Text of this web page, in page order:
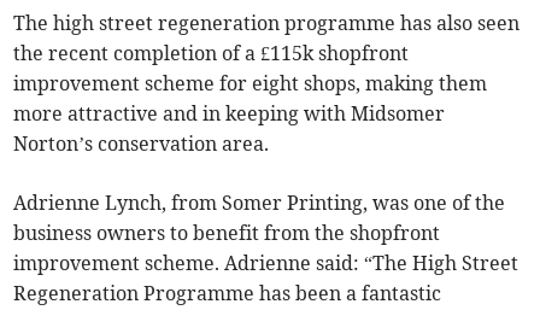
The high street regeneration programme has also seen
the recent completion of a £115k shopfront
improvement scheme for eight shops, making them
more attractive and in keeping with Midsomer
Norton’s conservation area.
Adrienne Lynch, from Somer Printing, was one of the
business owners to benefit from the shopfront
improvement scheme. Adrienne said: “The High Street
Regeneration Programme has been a fantastic